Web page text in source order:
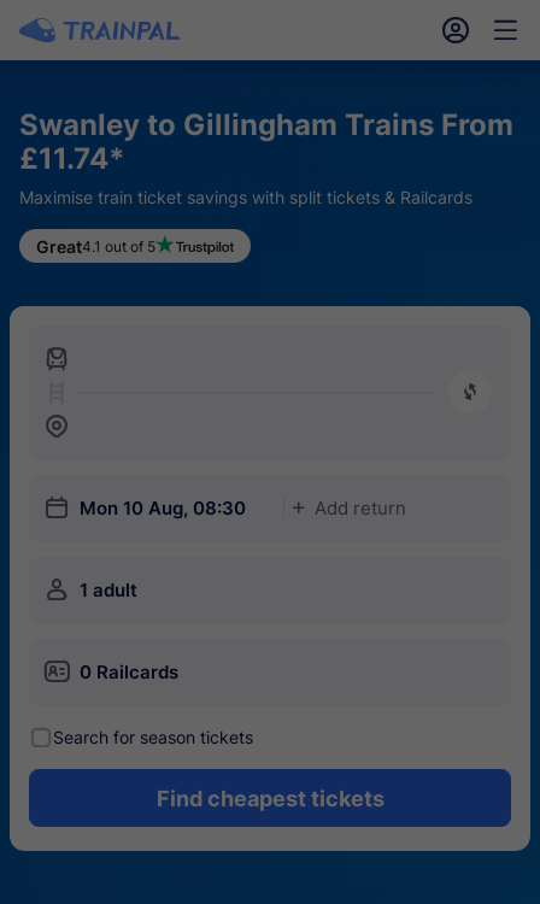
󱎓 󱒨
Swanley to Gillingham Trains From
£11.74*
Maximise train ticket savings with split tickets & Railcards
Great4.1 out of 5
󱍉
󰿠
󱒣
󱎗 Mon 10 Aug, 08:30 󱅇 Add return
󱍂 1 adult
󱄝 0 Railcards
󰾋Search for season tickets
Find cheapest tickets